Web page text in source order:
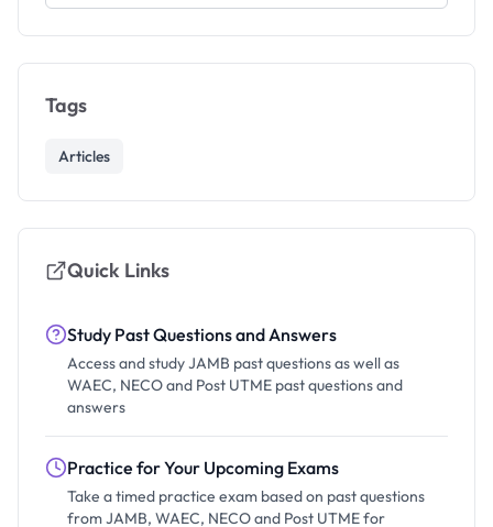
Tags
Articles
Quick Links
Study Past Questions and Answers
Access and study JAMB past questions as well as
WAEC, NECO and Post UTME past questions and
answers
Practice for Your Upcoming Exams
Take a timed practice exam based on past questions
from JAMB, WAEC, NECO and Post UTME for